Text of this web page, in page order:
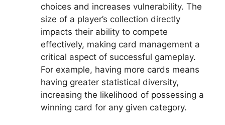
choices and increases vulnerability. The
size of a player’s collection directly
impacts their ability to compete
effectively, making card management a
critical aspect of successful gameplay.
For example, having more cards means
having greater statistical diversity,
increasing the likelihood of possessing a
winning card for any given category.